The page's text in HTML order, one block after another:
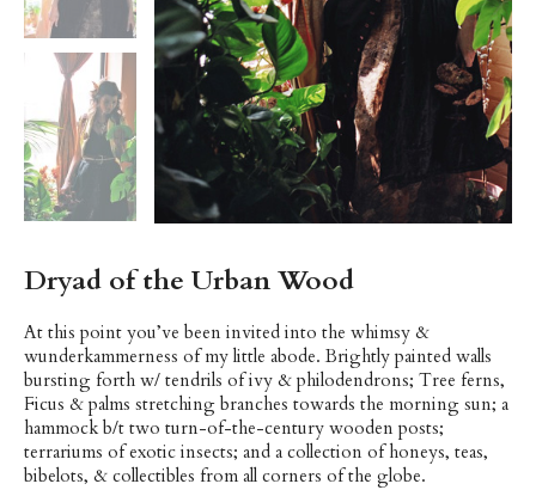
Dryad of the Urban Wood
At this point you’ve been invited into the whimsy &
wunderkammerness of my little abode. Brightly painted walls
bursting forth w/ tendrils of ivy & philodendrons; Tree ferns,
Ficus & palms stretching branches towards the morning sun; a
hammock b/t two turn-of-the-century wooden posts;
terrariums of exotic insects; and a collection of honeys, teas,
bibelots, & collectibles from all corners of the globe.